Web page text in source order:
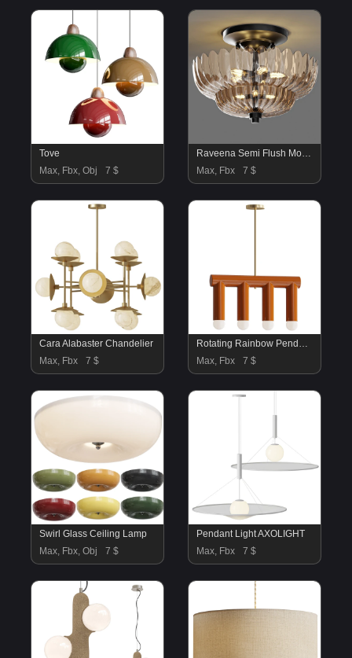
Tove
Max, Fbx, Obj
7 $
Raveena Semi Flush Mount Ping Lighting
Max, Fbx
7 $
Cara Alabaster Chandelier
Max, Fbx
7 $
Rotating Rainbow Pendant Lamp B3
Max, Fbx
7 $
Swirl Glass Ceiling Lamp
Max, Fbx, Obj
7 $
Pendant Light AXOLIGHT
Max, Fbx
7 $